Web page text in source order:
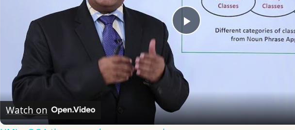
Play
Watch on